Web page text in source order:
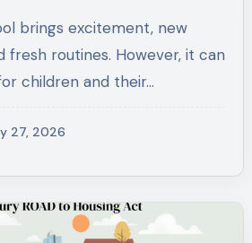
fresh routines. However, it can
children and their…
27, 2026